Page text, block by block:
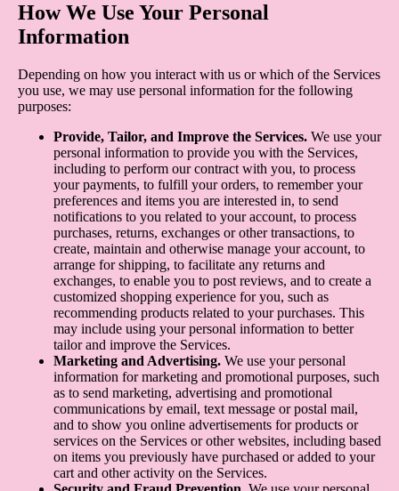
How We Use Your Personal
Information
Depending on how you interact with us or which of the Services
you use, we may use personal information for the following
purposes:
Provide, Tailor, and Improve the Services. We use your
personal information to provide you with the Services,
including to perform our contract with you, to process
your payments, to fulfill your orders, to remember your
preferences and items you are interested in, to send
notifications to you related to your account, to process
purchases, returns, exchanges or other transactions, to
create, maintain and otherwise manage your account, to
arrange for shipping, to facilitate any returns and
exchanges, to enable you to post reviews, and to create a
customized shopping experience for you, such as
recommending products related to your purchases. This
may include using your personal information to better
tailor and improve the Services.
Marketing and Advertising. We use your personal
information for marketing and promotional purposes, such
as to send marketing, advertising and promotional
communications by email, text message or postal mail,
and to show you online advertisements for products or
services on the Services or other websites, including based
on items you previously have purchased or added to your
cart and other activity on the Services.